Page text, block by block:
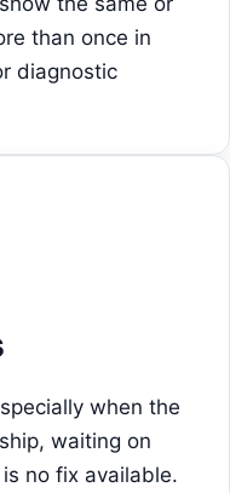
than once in
diagnostic
when the
waiting on
no fix available.